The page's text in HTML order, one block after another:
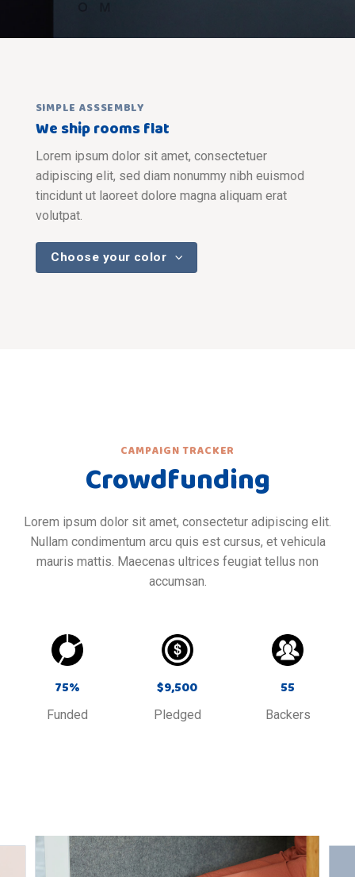
SIMPLE ASSSEMBLY
We ship rooms flat
Lorem ipsum dolor sit amet, consectetuer
adipiscing elit, sed diam nonummy nibh euismod
tincidunt ut laoreet dolore magna aliquam erat
volutpat.
Choose your color
CAMPAIGN TRACKER
Crowdfunding
Lorem ipsum dolor sit amet, consectetur adipiscing elit.
Nullam condimentum arcu quis est cursus, et vehicula
mauris mattis. Maecenas ultrices feugiat tellus non
accumsan.
75%
Funded
$9,500
Pledged
55
Backers